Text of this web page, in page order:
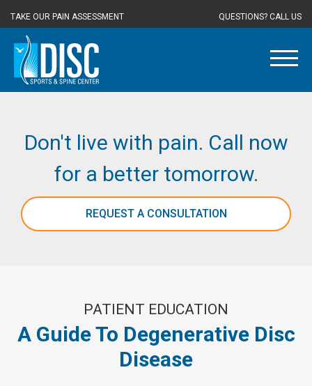
TAKE OUR PAIN ASSESSMENT QUESTIONS? CALL US
Don't live with pain. Call now
for a better tomorrow.
REQUEST A CONSULTATION
PATIENT EDUCATION
A Guide To Degenerative Disc
Disease